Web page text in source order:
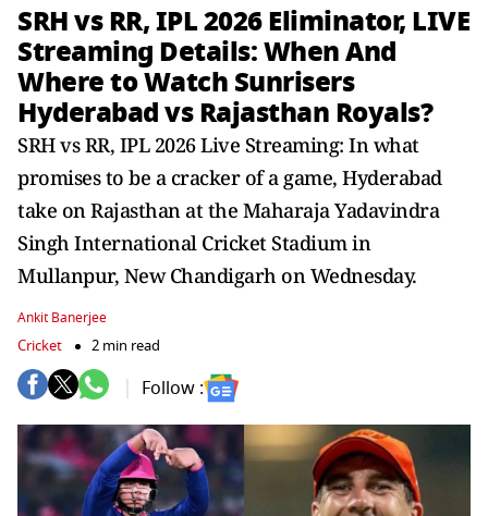
SRH vs RR, IPL 2026 Eliminator, LIVE
Streaming Details: When And
Where to Watch Sunrisers
Hyderabad vs Rajasthan Royals?
SRH vs RR, IPL 2026 Live Streaming: In what
promises to be a cracker of a game, Hyderabad
take on Rajasthan at the Maharaja Yadavindra
Singh International Cricket Stadium in
Mullanpur, New Chandigarh on Wednesday.
Ankit Banerjee
Cricket 2 min read
Follow :